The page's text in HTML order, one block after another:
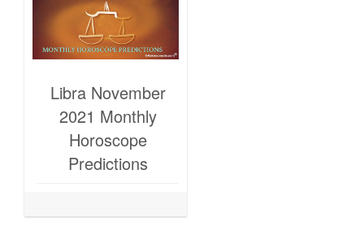
Libra November
2021 Monthly
Horoscope
Predictions